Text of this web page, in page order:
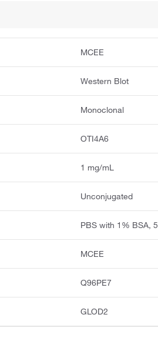
MCEE
Western Blot
Monoclonal
OTI4A6
1 mg/mL
Unconjugated
PBS with 1% BSA,
MCEE
Q96PE7
GLOD2